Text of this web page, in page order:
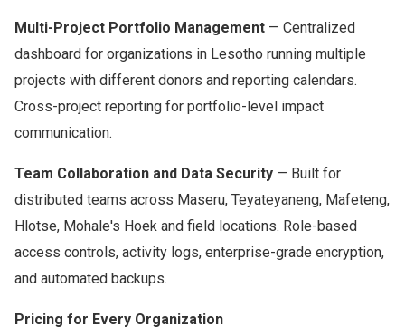
Multi-Project Portfolio Management — Centralized
dashboard for organizations in Lesotho running multiple
projects with different donors and reporting calendars.
Cross-project reporting for portfolio-level impact
communication.
Team Collaboration and Data Security — Built for
distributed teams across Maseru, Teyateyaneng, Mafeteng,
Hlotse, Mohale's Hoek and field locations. Role-based
access controls, activity logs, enterprise-grade encryption,
and automated backups.
Pricing for Every Organization